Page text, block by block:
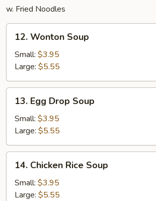
w. Fried Noodles
Wonton
Soup
12. Wonton Soup
Small: $3.95
Large: $5.55
Egg
Drop
Soup
13. Egg Drop Soup
Small: $3.95
Large: $5.55
Chicken
Rice
Soup
14. Chicken Rice Soup
Small: $3.95
Large: $5.55